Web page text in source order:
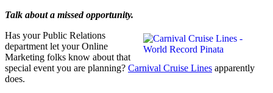
Talk about a missed opportunity.
Has your Public Relations
department let your Online
Marketing folks know about that
special event you are planning? Carnival Cruise Lines apparently
does.